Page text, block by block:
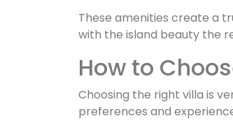
These amenities create a
with the island beauty the
How to
Choosing the right villa is
preferences and